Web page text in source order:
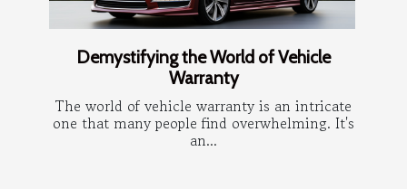
Demystifying the World of Vehicle
Warranty
The world of vehicle warranty is an intricate
one that many people find overwhelming. It's
an...